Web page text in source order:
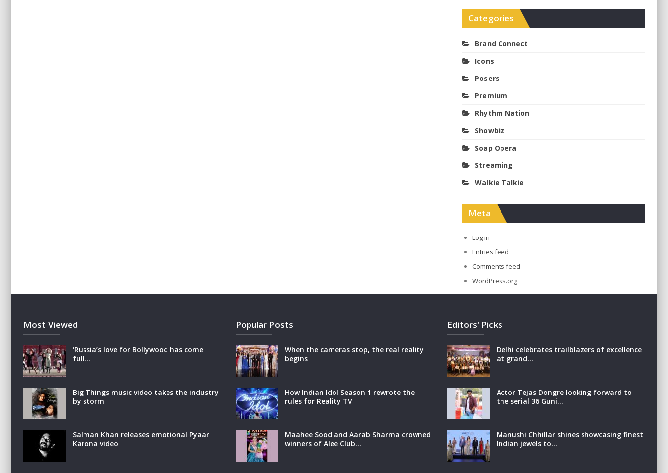
Categories
Brand Connect
Icons
Posers
Premium
Rhythm Nation
Showbiz
Soap Opera
Streaming
Walkie Talkie
Meta
Log in
Entries feed
Comments feed
WordPress.org
Most Viewed
‘Russia’s love for Bollywood has come
full…
Big Things music video takes the industry
by storm
Salman Khan releases emotional Pyaar
Karona video
Popular Posts
When the cameras stop, the real reality
begins
How Indian Idol Season 1 rewrote the
rules for Reality TV
Maahee Sood and Aarab Sharma crowned
winners of Alee Club…
Editors' Picks
Delhi celebrates trailblazers of excellence
at grand…
Actor Tejas Dongre looking forward to
the serial 36 Guni…
Manushi Chhillar shines showcasing finest
Indian jewels to…